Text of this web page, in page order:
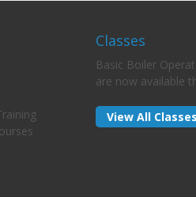
Classes
Basic Boiler
are now available
View All Classes